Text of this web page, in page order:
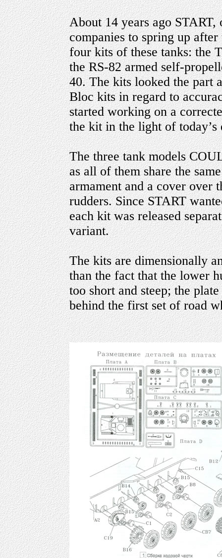
About 14 years ago
companies to spring up
four kits of these tanks: the
the RS-82 armed self-
40. The kits looked the part
Bloc kits in regard to
started working on a
the kit in the light of
The three tank models
as all of them share the
armament and a cover over
rudders. Since START
each kit was released
variant.
The kits are dimensionally
than the fact that the lower
too short and steep; the
behind the first set of road